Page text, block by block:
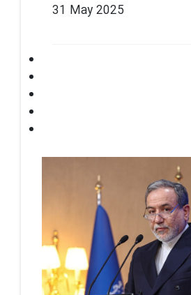
31 May 2025